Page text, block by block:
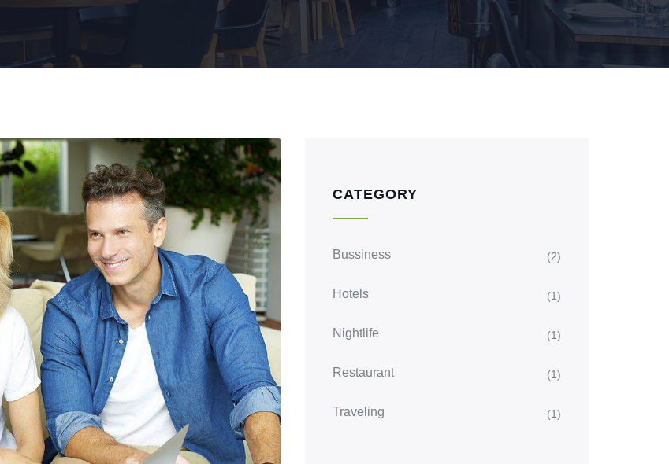
CATEGORY
Bussiness (2)
Hotels (1)
Nightlife (1)
Restaurant (1)
Traveling (1)